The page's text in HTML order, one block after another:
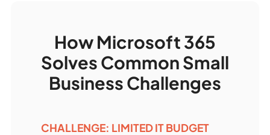
How Microsoft 365
Solves Common Small
Business Challenges
CHALLENGE: LIMITED IT BUDGET